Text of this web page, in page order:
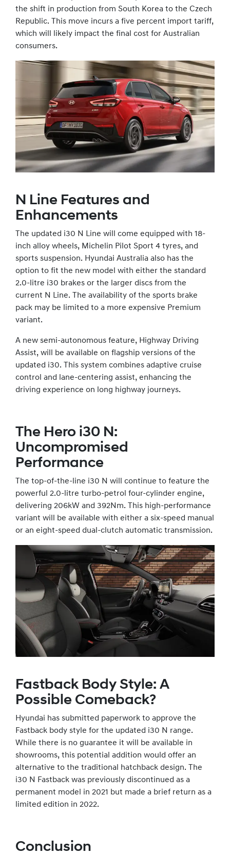
the shift in production from South Korea to the Czech
Republic. This move incurs a five percent import tariff,
which will likely impact the final cost for Australian
consumers.
N Line Features and
Enhancements
The updated i30 N Line will come equipped with 18-
inch alloy wheels, Michelin Pilot Sport 4 tyres, and
sports suspension. Hyundai Australia also has the
option to fit the new model with either the standard
2.0-litre i30 brakes or the larger discs from the
current N Line. The availability of the sports brake
pack may be limited to a more expensive Premium
variant.
A new semi-autonomous feature, Highway Driving
Assist, will be available on flagship versions of the
updated i30. This system combines adaptive cruise
control and lane-centering assist, enhancing the
driving experience on long highway journeys.
The Hero i30 N:
Uncompromised
Performance
The top-of-the-line i30 N will continue to feature the
powerful 2.0-litre turbo-petrol four-cylinder engine,
delivering 206kW and 392Nm. This high-performance
variant will be available with either a six-speed manual
or an eight-speed dual-clutch automatic transmission.
Fastback Body Style: A
Possible Comeback?
Hyundai has submitted paperwork to approve the
Fastback body style for the updated i30 N range.
While there is no guarantee it will be available in
showrooms, this potential addition would offer an
alternative to the traditional hatchback design. The
i30 N Fastback was previously discontinued as a
permanent model in 2021 but made a brief return as a
limited edition in 2022.
Conclusion